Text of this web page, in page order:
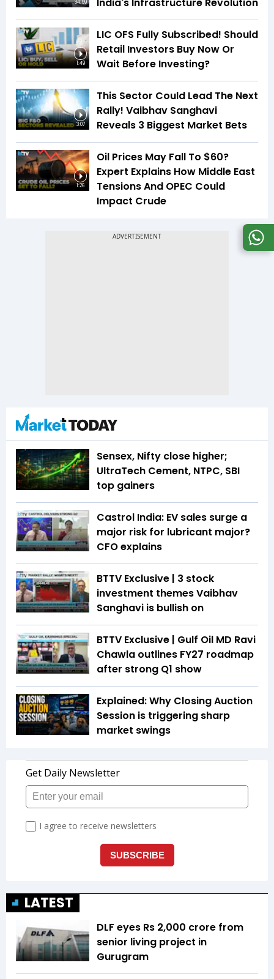
34:59
1:49
LIC OFS Fully Subscribed! Should
Retail Investors Buy Now Or
Wait Before Investing?
3:07
This Sector Could Lead The Next
Rally! Vaibhav Sanghavi
Reveals 3 Biggest Market Bets
1:26
Oil Prices May Fall To $60?
Expert Explains How Middle East
Tensions And OPEC Could
Impact Crude
Sensex, Nifty close higher;
UltraTech Cement, NTPC, SBI
top gainers
Castrol India: EV sales surge a
major risk for lubricant major?
CFO explains
BTTV Exclusive | 3 stock
investment themes Vaibhav
Sanghavi is bullish on
BTTV Exclusive | Gulf Oil MD Ravi
Chawla outlines FY27 roadmap
after strong Q1 show
Explained: Why Closing Auction
Session is triggering sharp
market swings
LATEST
DLF eyes Rs ₹2,000 crore from
senior living project in
Gurugram